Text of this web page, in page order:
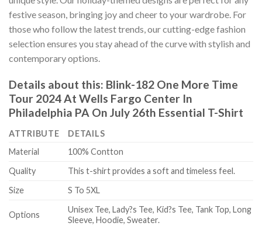
festive season, bringing joy and cheer to your wardrobe. For
those who follow the latest trends, our cutting-edge fashion
selection ensures you stay ahead of the curve with stylish and
contemporary options.
Details about this: Blink-182 One More Time
Tour 2024 At Wells Fargo Center In
Philadelphia PA On July 26th Essential T-Shirt
ATTRIBUTE
DETAILS
Material
100% Contton
Quality
This t-shirt provides a soft and timeless feel.
Size
S To 5XL
Options
Unisex Tee, Lady?s Tee, Kid?s Tee, Tank Top, Long
Sleeve, Hoodie, Sweater.